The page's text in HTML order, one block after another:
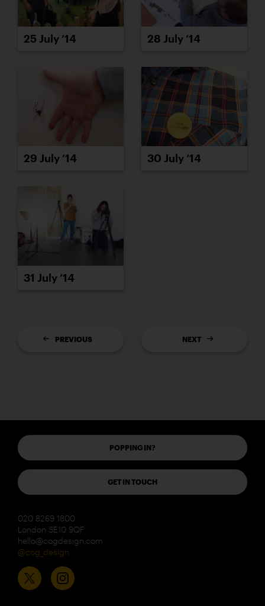
25 July ’14 28 July ’14
29 July ’14 30 July ’14
31 July ’14
PREVIOUS NEXT
POPPING IN?
GET IN TOUCH
020 8269 1800
London SE10 9QF
hello@cogdesign.com
@cog_design